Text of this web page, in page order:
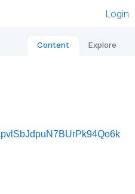
Login
Content Explore